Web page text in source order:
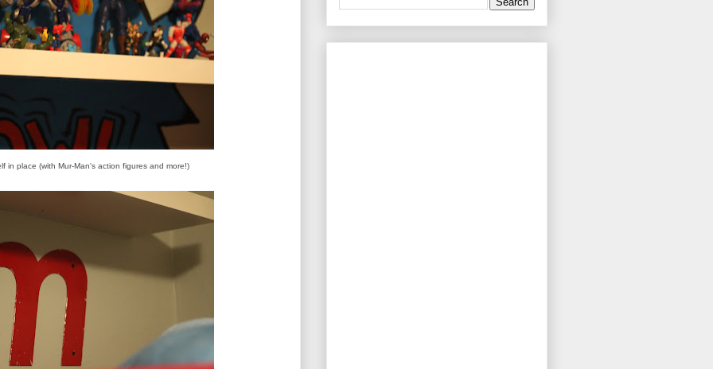
in place (with Mur-Man's action figures and more!)